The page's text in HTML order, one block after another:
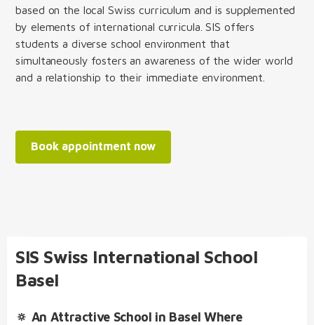
based on the local Swiss curriculum and is supplemented
by elements of international curricula. SIS offers
students a diverse school environment that
simultaneously fosters an awareness of the wider world
and a relationship to their immediate environment.
Book appointment now
SIS Swiss International School
Basel
🔅 An Attractive School in Basel Where